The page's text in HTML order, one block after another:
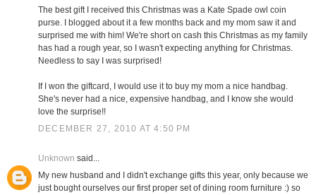
The best gift I received this Christmas was a Kate Spade owl coin
purse. I blogged about it a few months back and my mom saw it and
surprised me with him! We're short on cash this Christmas as my family
has had a rough year, so I wasn't expecting anything for Christmas.
Needless to say I was surprised!
If I won the giftcard, I would use it to buy my mom a nice handbag.
She's never had a nice, expensive handbag, and I know she would
love the surprise!!
DECEMBER 27, 2010 AT 4:50 PM
Unknown said...
My new husband and I didn't exchange gifts this year, only because we
just bought ourselves our first proper set of dining room furniture :) so